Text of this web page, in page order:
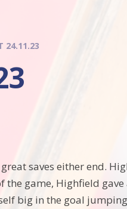
24.11.23
saves either end.
game, Highfield gave
big in the goal